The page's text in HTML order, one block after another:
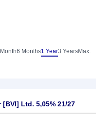
6 Months1 Year3 YearsMax.
Ltd. 5,05% 21/27